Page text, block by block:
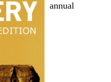
annual